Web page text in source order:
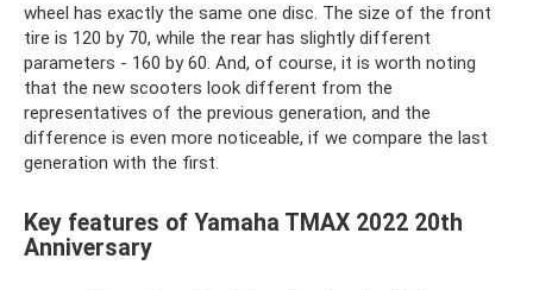
wheel has exactly the same one disc. The size of the front
tire is 120 by 70, while the rear has slightly different
parameters - 160 by 60. And, of course, it is worth noting
that the new scooters look different from the
representatives of the previous generation, and the
difference is even more noticeable, if we compare the last
generation with the first.
Key features of Yamaha TMAX 2022 20th
Anniversary